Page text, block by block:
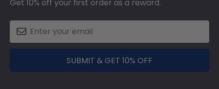
Get 10% off your first order as a reward.
SUBMIT & GET 10% OFF